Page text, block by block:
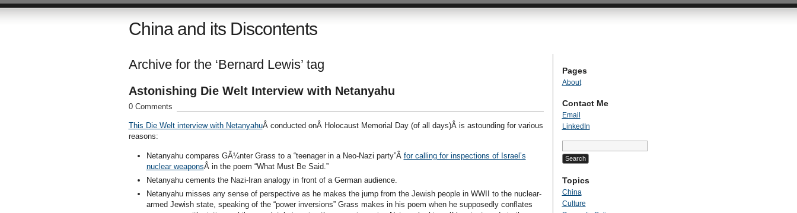
China and its Discontents
Archive for the ‘Bernard Lewis’ tag
Astonishing Die Welt Interview with Netanyahu
0 Comments
This Die Welt interview with NetanyahuÂ conducted onÂ Holocaust Memorial Day (of all days)Â is astounding for various
reasons:
Netanyahu compares GÃ¼nter Grass to a “teenager in a Neo-Nazi party”Â for calling for inspections of Israel’s
nuclear weaponsÂ in the poem “What Must Be Said.”
Netanyahu cements the Nazi-Iran analogy in front of a German audience.
Netanyahu misses any sense of perspective as he makes the jump from the Jewish people in WWII to the nuclear-
armed Jewish state, speaking of the “power inversions” Grass makes in his poem when he supposedly conflates
Pages
About
Contact Me
Email
LinkedIn
Search
for:
Topics
China
Culture